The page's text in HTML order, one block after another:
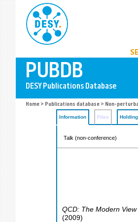
Home > Publications database > Non-
Information Files
Talk (non-conference)
QCD: The Modern
(2009)